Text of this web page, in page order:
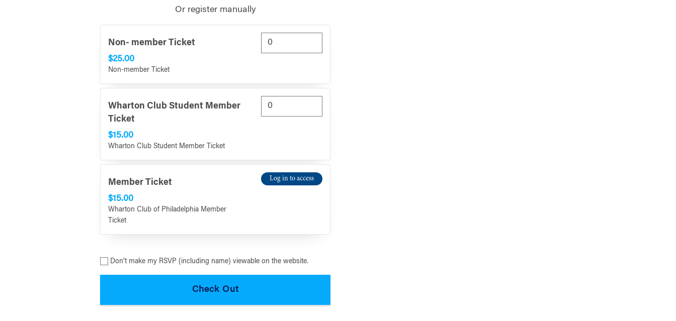
Or register manually
Non- member Ticket
$25.00
Non-member Ticket
Wharton Club Student Member
Ticket
$15.00
Wharton Club Student Member Ticket
Member Ticket
$15.00
Wharton Club of Philadelphia Member
Ticket
Log in to access
Don’t make my RSVP (including name) viewable on the website.